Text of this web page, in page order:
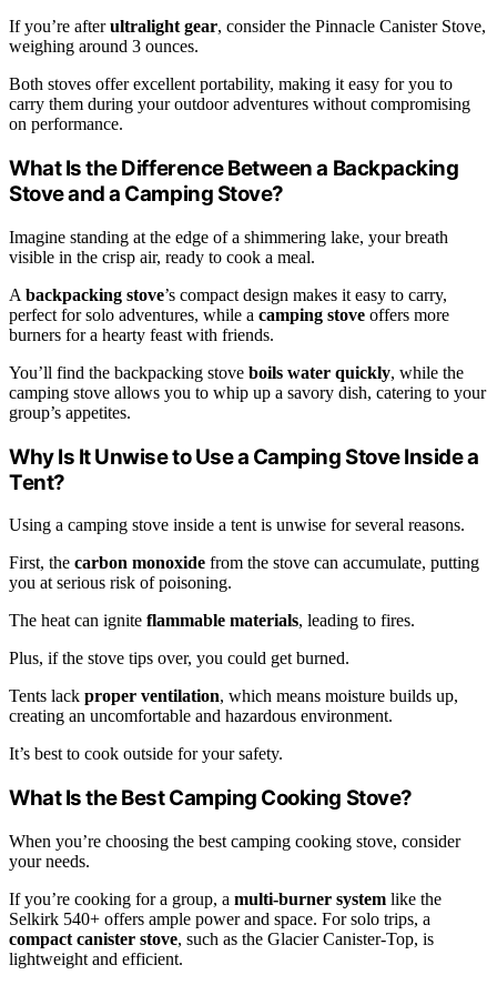
If you’re afterultralight gear, consider the Pinnacle Canister Stove,
weighing around 3 ounces.
Both stoves offer excellent portability, making it easy for you to
carry them during your outdoor adventures without compromising
on performance.
What Is the Difference Between a Backpacking
Stove and a Camping Stove?
Imagine standing at the edge of a shimmering lake, your breath
visible in the crisp air, ready to cook a meal.
A backpacking stove’s compact design makes it easy to carry,
perfect for solo adventures, while a camping stove offers more
burners for a hearty feast with friends.
You’ll find the backpacking stove boils water quickly, while the
camping stove allows you to whip up a savory dish, catering to your
group’s appetites.
Why Is It Unwise to Use a Camping Stove Inside a
Tent?
Using a camping stove inside a tent is unwise for several reasons.
First, the carbon monoxide from the stove can accumulate, putting
you at serious risk of poisoning.
The heat can ignite flammable materials, leading to fires.
Plus, if the stove tips over, you could get burned.
Tents lack proper ventilation, which means moisture builds up,
creating an uncomfortable and hazardous environment.
It’s best to cook outside for your safety.
What Is the Best Camping Cooking Stove?
When you’re choosing the best camping cooking stove, consider
your needs.
If you’re cooking for a group, a multi-burner system like the
Selkirk 540+ offers ample power and space. For solo trips, a
compact canister stove, such as the Glacier Canister-Top, is
lightweight and efficient.